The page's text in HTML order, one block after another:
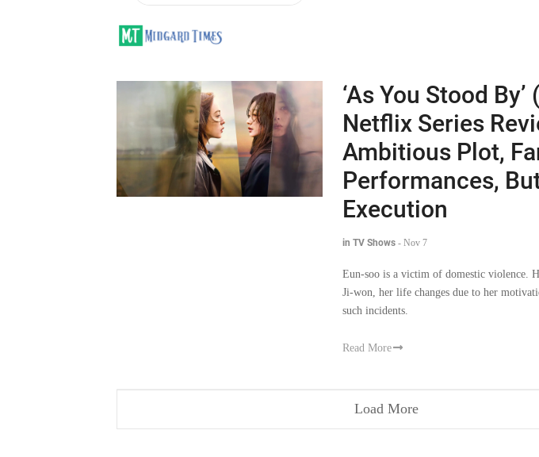
‘As You Stood By’
Netflix Series
Ambitious Plot,
Performances,
Execution
in TV Shows - Nov 7
Eun-soo is a victim of domestic violence.
Ji-won, her life changes due to her
such incidents.
Read More
Load More